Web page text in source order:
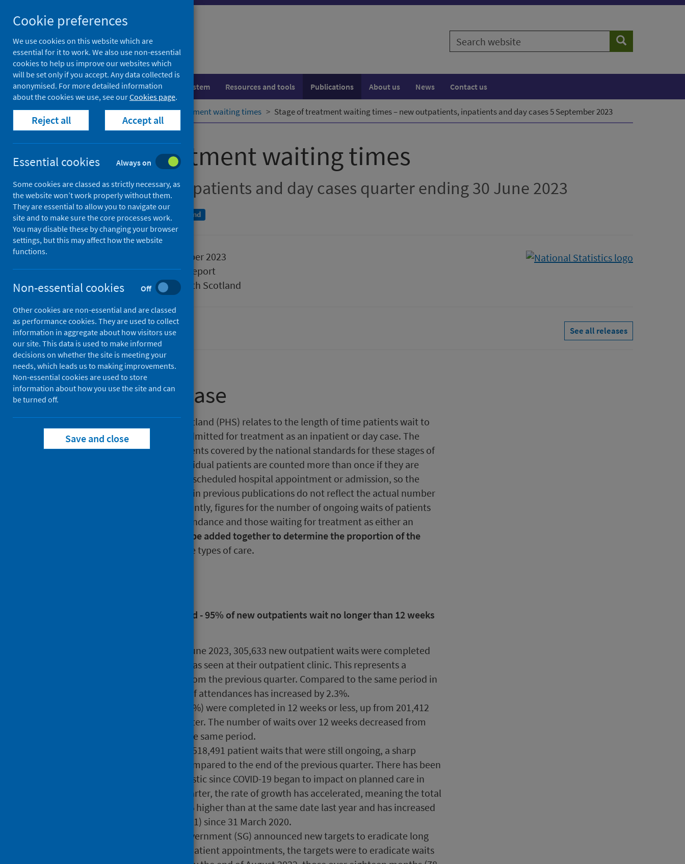
to
content
Search
website
Search
Population health Healthcare system Resources and tools Publications About us News Contact us
Home Publications Stage of treatment waiting times Stage of treatment waiting times – new outpatients, inpatients and day cases 5 September 2023
Stage of treatment waiting times
New outpatients, inpatients and day cases quarter ending 30 June 2023
A National Statistics publication for Scotland
05 September 2023
Type
Statistical report
Author
Public Health Scotland
Waiting times See all releases
About this release
This release by Public Health Scotland (PHS) relates to the length of time patients wait to
be seen as a new outpatient or admitted for treatment as an inpatient or day case. The
latest statistics represent all patients covered by the national standards for these stages of
treatment. Please note that individual patients are counted more than once if they are
waiting to attend more than one scheduled hospital appointment or admission, so the
official statistics shown here and in previous publications do not reflect the actual number
of individuals involved. Consequently, figures for the number of ongoing waits of patients
waiting for a new outpatient attendance and those waiting for treatment as either an
should not be added together to determine the proportion of the
for these types of care.
New outpatient national standard - 95% of new outpatients wait no longer than 12 weeks
During the quarter ending June 2023, 305,633 new outpatient waits were completed
when the patient involved was seen at their outpatient clinic. This represents a
decrease of 14,397 (-4.5%) from the previous quarter. Compared to the same period in
2022 however, the number of attendances has increased by 2.3%.
Of these waits, 202,865 (66.4%) were completed in 12 weeks or less, up from 201,412
(62.9%) in the previous quarter. The number of waits over 12 weeks decreased from
118,618 to 102,768 during the same period.
At 30 June 2023, there were 518,491 patient waits that were still ongoing, a sharp
increase (+7.2%; +34,924) compared to the end of the previous quarter. There has been
an upward trend in this statistic since COVID-19 began to impact on planned care in
March 2020. In the latest quarter, the rate of growth has accelerated, meaning the total
waiting list size is now 15.6% higher than at the same date last year and has increased
more than two-fold (+261,921) since 31 March 2020.
In July 2022 the Scottish Government (SG) announced new targets to eradicate long
waits. In respect of new outpatient appointments, the targets were to eradicate waits
Cookie preferences
We use cookies on this website which are
essential for it to work. We also use non-essential
cookies to help us improve our websites which
will be set only if you accept. Any data collected is
anonymised. For more detailed information
about the cookies we use, see ourCookies page.
Reject all Accept all
Essential cookies Always on
Some cookies are classed as strictly necessary, as
the website won’t work properly without them.
They are essential to allow you to navigate our
site and to make sure the core processes work.
You may disable these by changing your browser
settings, but this may affect how the website
functions.
Non-essential cookies Off
Other cookies are non-essential and are classed
as performance cookies. They are used to collect
information in aggregate about how visitors use
our site. This data is used to make informed
decisions on whether the site is meeting your
needs, which leads us to making improvements.
Non-essential cookies are used to store
information about how you use the site and can
be turned off.
Save and close